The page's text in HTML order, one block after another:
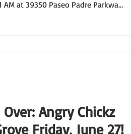
AM at 39350 Paseo Padre Parkway,
Angry Chickz
Friday, June 27!